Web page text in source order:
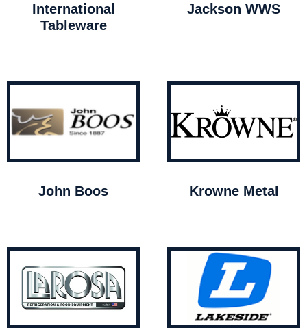
International
Tableware
Jackson WWS
John Boos Krowne Metal